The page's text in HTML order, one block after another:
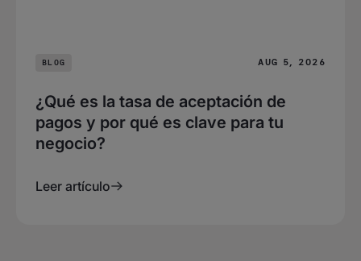
BLOG AUG 5, 2026
¿Qué es la tasa de aceptación de
pagos y por qué es clave para tu
negocio?
Leer artículo